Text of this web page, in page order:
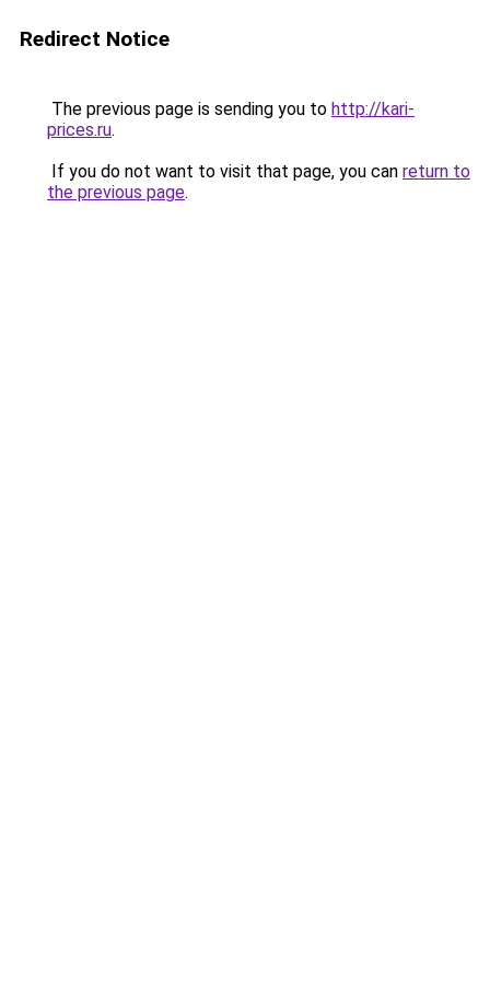
Redirect Notice
The previous page is sending you to http://kari-
prices.ru.
If you do not want to visit that page, you can return to
the previous page.